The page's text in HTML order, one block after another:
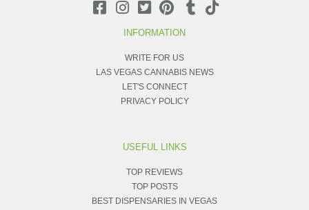
INFORMATION
WRITE FOR US
LAS VEGAS CANNABIS NEWS
LET'S CONNECT
PRIVACY POLICY
USEFUL LINKS
TOP REVIEWS
TOP POSTS
BEST DISPENSARIES IN VEGAS